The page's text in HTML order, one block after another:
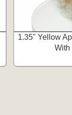
1.35" Yellow
With